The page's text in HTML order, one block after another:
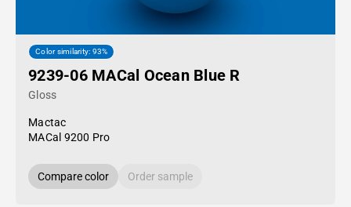
Color similarity: 93%
9239-06 MACal Ocean Blue R
Gloss
Mactac
MACal 9200 Pro
Compare color Order sample